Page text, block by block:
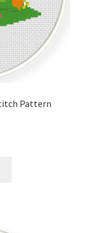
Pattern